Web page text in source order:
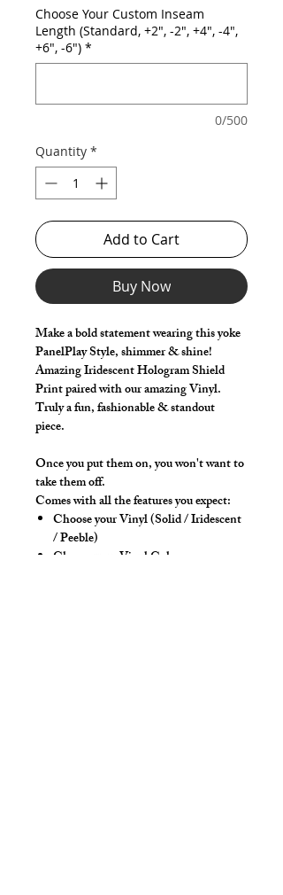
Choose Your Custom Inseam
Length (Standard, +2", -2", +4", -4",
+6", -6") *
0/500
Quantity *
Add to Cart
Buy Now
Make a bold statement wearing this yoke
PanelPlay Style, shimmer & shine!
Amazing Iridescent Hologram Shield
Print paired with our amazing Vinyl.
Truly a fun, fashionable & standout
piece.
Once you put them on, you won't want to
take them off.
Comes with all the features you expect:
Choose your Vinyl (Solid / Iridescent
/ Peeble)
Choose your Vinyl Color